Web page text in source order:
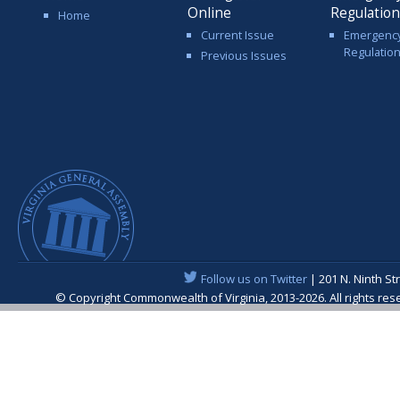
Home
Online
Current Issue
Previous Issues
Follow us on Twitter| 201 N. Ninth
© Copyright Commonwealth of Virginia, 2013-2026. All rights